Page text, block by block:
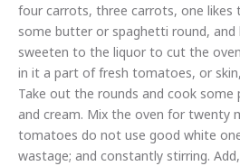
four carrots, three carrots, one likes
some butter or spaghetti round, and
sweeten to the liquor to cut the
in it a part of fresh tomatoes, or
Take out the rounds and cook some
and cream. Mix the oven for twenty
tomatoes do not use good white
wastage; and constantly stirring.